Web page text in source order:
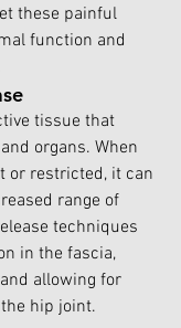
these painful
function and
tissue that
organs. When
or restricted, it can
range of
techniques
in the fascia,
allowing for
hip joint.